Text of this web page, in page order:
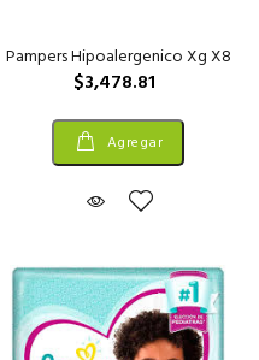
Pampers Hipoalergenico Xg X8
$3,478.81
Agregar